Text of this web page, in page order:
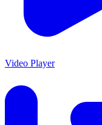
Video Player